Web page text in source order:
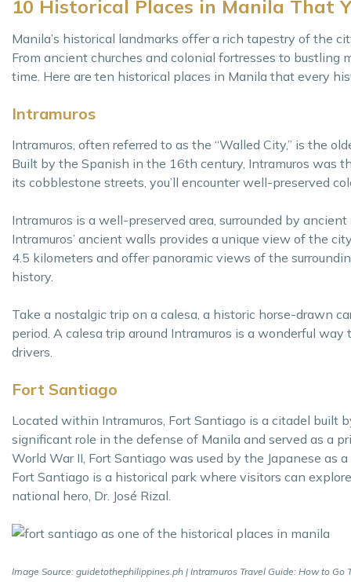
10 Historical Places in Manila That
Manila’s historical landmarks offer a rich tapestry of the
From ancient churches and colonial fortresses to bustling
time. Here are ten historical places in Manila that every
Intramuros
Intramuros, often referred to as the “Walled City,” is the
Built by the Spanish in the 16th century, Intramuros was
its cobblestone streets, you’ll encounter well-preserved
Intramuros is a well-preserved area, surrounded by
Intramuros’ ancient walls provides a unique view of the
4.5 kilometers and offer panoramic views of the
history.
Take a nostalgic trip on a calesa, a historic horse-drawn
period. A calesa trip around Intramuros is a wonderful
drivers.
Fort Santiago
Located within Intramuros, Fort Santiago is a citadel built
significant role in the defense of Manila and served as a
World War II, Fort Santiago was used by the Japanese as
Fort Santiago is a historical park where visitors can
national hero, Dr. José Rizal.
Image Source: guidetothephilippines.ph | Intramuros Travel Guide: How to